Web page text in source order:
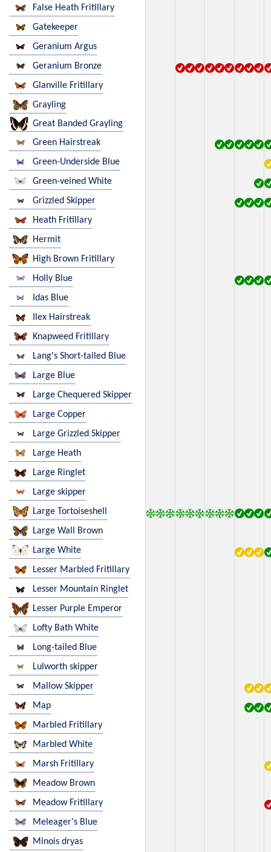
False Heath Fritillary
Gatekeeper
Geranium Argus
Geranium Bronze
Glanville Fritillary
Grayling
Great Banded Grayling
Green Hairstreak
Green-Underside Blue
Green-veined White
Grizzled Skipper
Heath Fritillary
Hermit
High Brown Fritillary
Holly Blue
Idas Blue
Ilex Hairstreak
Knapweed Fritillary
Lang's Short-tailed Blue
Large Blue
Large Chequered Skipper
Large Copper
Large Grizzled Skipper
Large Heath
Large Ringlet
Large skipper
Large Tortoiseshell
Large Wall Brown
Large White
Lesser Marbled Fritillary
Lesser Mountain Ringlet
Lesser Purple Emperor
Lofty Bath White
Long-tailed Blue
Lulworth skipper
Mallow Skipper
Map
Marbled Fritillary
Marbled White
Marsh Fritillary
Meadow Brown
Meadow Fritillary
Meleager's Blue
Minois dryas